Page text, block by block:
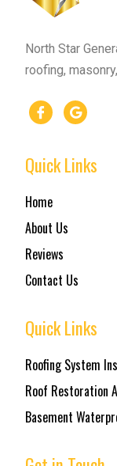
North Star
roofing,
Quick Links
Home
About Us
Reviews
Contact Us
Quick Links
Roofing System
Roof Restoration
Basement